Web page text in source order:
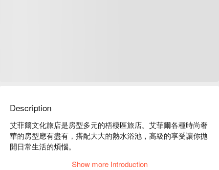
Description
艾菲爾文化旅店是房型多元的梧棲區旅店。艾菲爾各種時尚奢
華的房型應有盡有，搭配大大的熱水浴池，高級的享受讓你拋
開日常生活的煩惱。
艾菲爾文化旅店推薦：近沙鹿交流道或國道 4 號交流道下，車
Show more Introduction